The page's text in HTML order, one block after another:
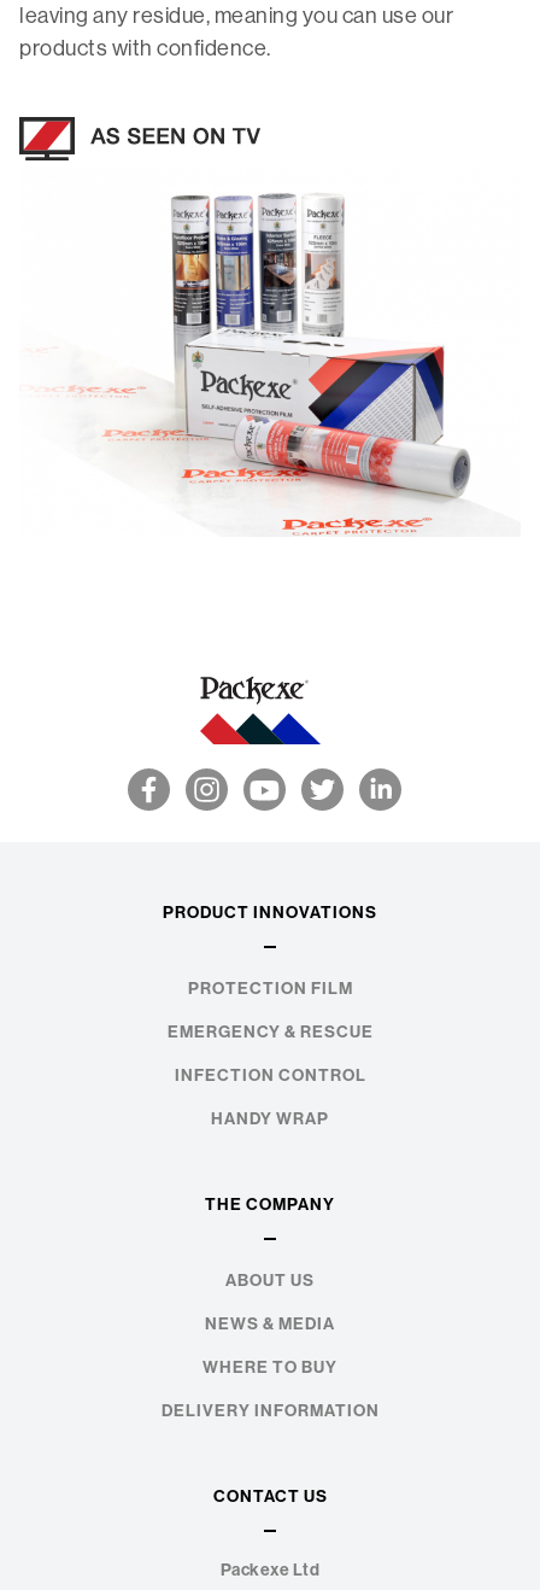
leaving any residue, meaning you can use our
products with confidence.
PRODUCT INNOVATIONS
PROTECTION FILM
EMERGENCY & RESCUE
INFECTION CONTROL
HANDY WRAP
THE COMPANY
ABOUT US
NEWS & MEDIA
WHERE TO BUY
DELIVERY INFORMATION
CONTACT US
Packexe Ltd